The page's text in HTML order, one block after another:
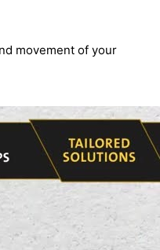
movement of your